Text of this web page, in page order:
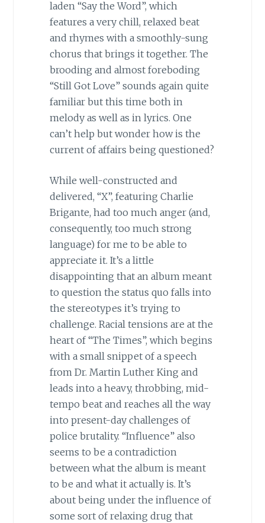
laden “Say the Word”, which
features a very chill, relaxed beat
and rhymes with a smoothly-sung
chorus that brings it together. The
brooding and almost foreboding
“Still Got Love” sounds again quite
familiar but this time both in
melody as well as in lyrics. One
can’t help but wonder how is the
current of affairs being questioned?
While well-constructed and
delivered, “X”, featuring Charlie
Brigante, had too much anger (and,
consequently, too much strong
language) for me to be able to
appreciate it. It’s a little
disappointing that an album meant
to question the status quo falls into
the stereotypes it’s trying to
challenge. Racial tensions are at the
heart of “The Times”, which begins
with a small snippet of a speech
from Dr. Martin Luther King and
leads into a heavy, throbbing, mid-
tempo beat and reaches all the way
into present-day challenges of
police brutality. “Influence” also
seems to be a contradiction
between what the album is meant
to be and what it actually is. It’s
about being under the influence of
some sort of relaxing drug that